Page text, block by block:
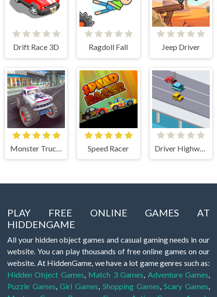
Drift Race 3D Ragdoll Fall Jeep Driver
Speed Racer
PLAY FREE ONLINE GAMES AT
HIDDENGAME
All your hidden object games and casual gaming needs in our
website. You can play thousands of free online games on our
website. At HiddenGame, we have a lot game genres such as:
Hidden Object Games, Match 3 Games, Adventure Games,
Puzzle Games,Girl Games, Shopping Games,Scary Games,